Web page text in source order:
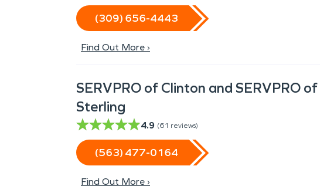
(309) 656-4443
Find Out More ›
SERVPRO of Clinton and SERVPRO of
Sterling
4.9 (61 reviews)
(563) 477-0164
Find Out More ›